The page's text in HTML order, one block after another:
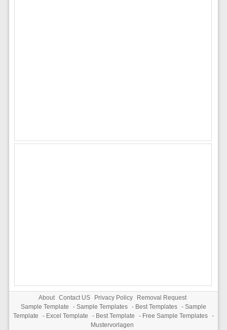
About Contact US Privacy Policy
Removal Request
Sample Template
- Sample Templates - Best Templates - Sample
Template
- Excel Template - Best Template - Free Sample Templates -
Mustervorlagen